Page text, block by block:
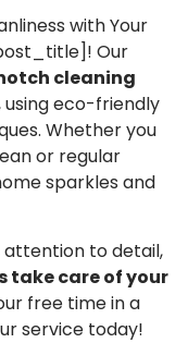
with Your
Our
cleaning
using eco-friendly
Whether you
or regular
sparkles and
attention to detail,
take care of your
free time in a
service today!